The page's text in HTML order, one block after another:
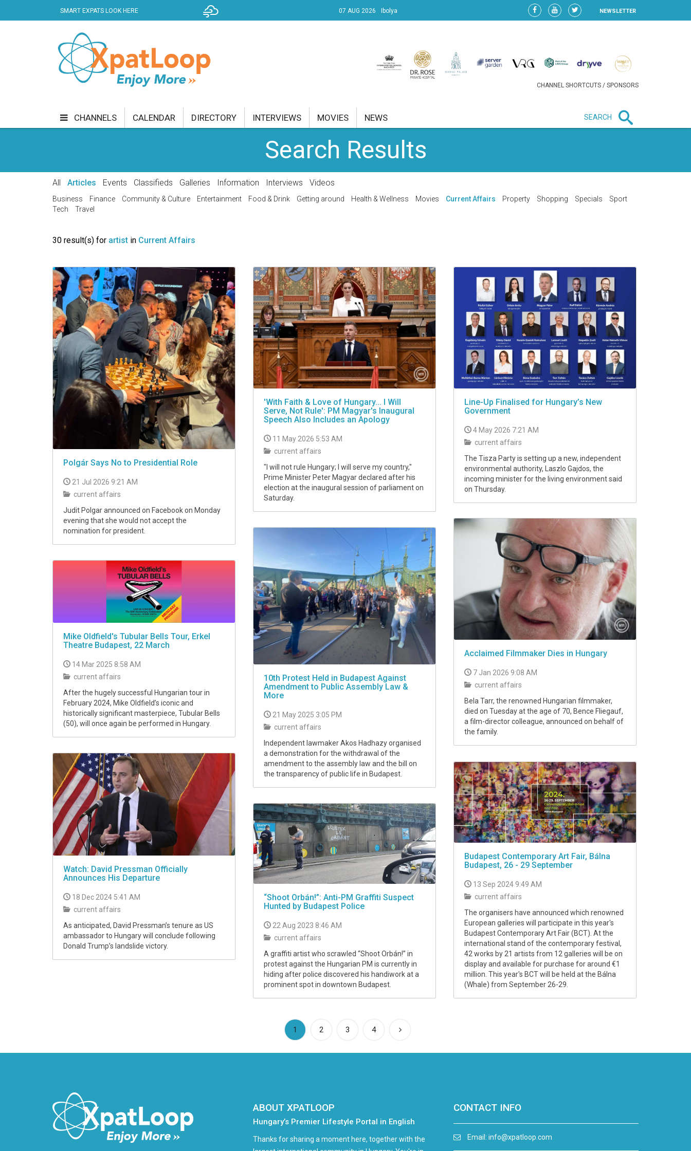
SMART EXPATS LOOK HERE 07 AUG 2026 Ibolya NEWSLETTER
CHANNEL SHORTCUTS / SPONSORS
CHANNELS
CURRENT AFFAIRS
VIDEO
CALENDAR DIRECTORY INTERVIEWS MOVIES NEWS SEARCH
Search Results
All Articles Events Classifieds Galleries Information Interviews Videos
Business Finance Community & Culture Entertainment Food & Drink Getting around Health & Wellness Movies Current Affairs Property Shopping Specials
Sport
Tech
Travel
30 result(s) for artist in Current Affairs
Polgár Says No to Presidential Role
21 Jul 2026 9:21 AM
current affairs
Judit Polgar announced on Facebook on Monday
evening that she would not accept the
nomination for president.
'With Faith & Love of Hungary... I Will
Serve, Not Rule': PM Magyar's Inaugural
Speech Also Includes an Apology
11 May 2026 5:53 AM
current affairs
"I will not rule Hungary; I will serve my country,"
Prime Minister Peter Magyar declared after his
election at the inaugural session of parliament on
Saturday.
Line-Up Finalised for Hungary’s New
Government
4 May 2026 7:21 AM
current affairs
The Tisza Party is setting up a new, independent
environmental authority, Laszlo Gajdos, the
incoming minister for the living environment said
on Thursday.
Acclaimed Filmmaker Dies in Hungary
7 Jan 2026 9:08 AM
current affairs
Bela Tarr, the renowned Hungarian filmmaker,
died on Tuesday at the age of 70, Bence Fliegauf,
a film-director colleague, announced on behalf of
the family.
10th Protest Held in Budapest Against
Amendment to Public Assembly Law &
More
21 May 2025 3:05 PM
current affairs
Independent lawmaker Akos Hadhazy organised
a demonstration for the withdrawal of the
amendment to the assembly law and the bill on
the transparency of public life in Budapest.
Mike Oldfield's Tubular Bells Tour, Erkel
Theatre Budapest, 22 March
14 Mar 2025 8:58 AM
current affairs
After the hugely successful Hungarian tour in
February 2024, Mike Oldfield’s iconic and
historically significant masterpiece, Tubular Bells
(50), will once again be performed in Hungary.
Watch: David Pressman Officially
Announces His Departure
18 Dec 2024 5:41 AM
current affairs
As anticipated, David Pressman’s tenure as US
ambassador to Hungary will conclude following
Donald Trump’s landslide victory.
Budapest Contemporary Art Fair, Bálna
Budapest, 26 - 29 September
13 Sep 2024 9:49 AM
current affairs
The organisers have announced which renowned
European galleries will participate in this year's
Budapest Contemporary Art Fair (BCT). At the
international stand of the contemporary festival,
42 works by 21 artists from 12 galleries will be on
display and available for purchase for around €1
million. This year's BCT will be held at the Bálna
(Whale) from September 26-29.
“Shoot Orbán!”: Anti-PM Graffiti Suspect
Hunted by Budapest Police
22 Aug 2023 8:46 AM
current affairs
A graffiti artist who scrawled “Shoot Orbán!” in
protest against the Hungarian PM is currently in
hiding after police discovered his handiwork at a
prominent spot in downtown Budapest.
1 (current)
2 3 4
ABOUT XPATLOOP
Hungary’s Premier Lifestyle Portal in English
Thanks for sharing a moment here, together with the
CONTACT INFO
Email: info@xpatloop.com